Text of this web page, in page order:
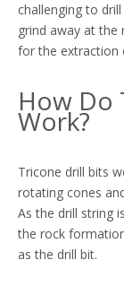
challenging to
grind away at
for the extraction
How Do
Work?
Tricone drill bits
rotating cones
As the drill string
the rock
as the drill bit.